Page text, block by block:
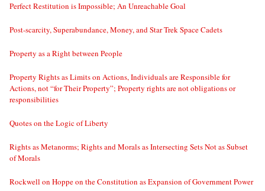
Perfect Restitution is Impossible; An Unreachable Goal
Post-scarcity, Superabundance, Money, and Star Trek Space Cadets
Property as a Right between People
Property Rights as Limits on Actions, Individuals are Responsible for
Actions, not “for Their Property”; Property rights are not obligations or
responsibilities
Quotes on the Logic of Liberty
Rights as Metanorms; Rights and Morals as Intersecting Sets Not as Subset
of Morals
Rockwell on Hoppe on the Constitution as Expansion of Government Power